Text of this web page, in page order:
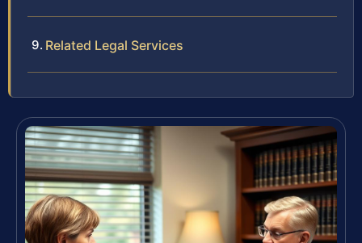
Related Legal Services